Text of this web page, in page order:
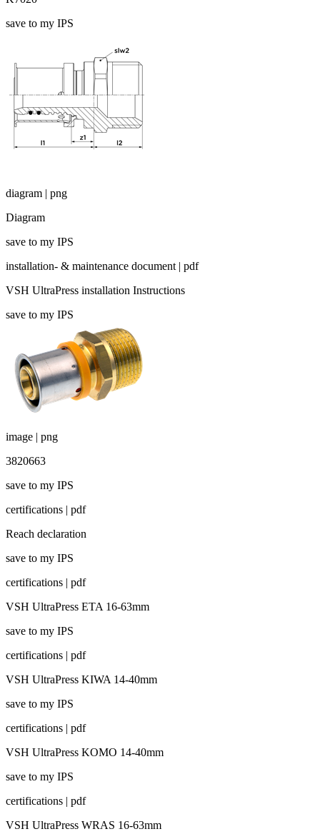
save to my IPS
diagram | png
Diagram
save to my IPS
installation- & maintenance document | pdf
VSH UltraPress installation Instructions
save to my IPS
image | png
3820663
save to my IPS
certifications | pdf
Reach declaration
save to my IPS
certifications | pdf
VSH UltraPress ETA 16-63mm
save to my IPS
certifications | pdf
VSH UltraPress KIWA 14-40mm
save to my IPS
certifications | pdf
VSH UltraPress KOMO 14-40mm
save to my IPS
certifications | pdf
VSH UltraPress WRAS 16-63mm